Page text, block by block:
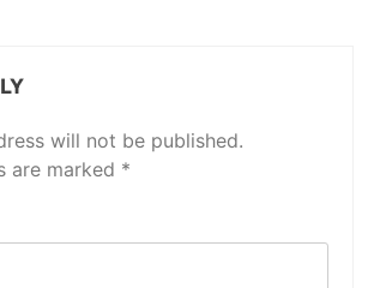
will not be published.
are marked *